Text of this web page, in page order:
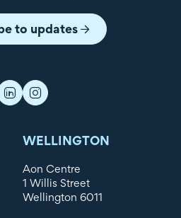
to updates
WELLINGTON
Aon Centre
1 Willis Street
Wellington 6011